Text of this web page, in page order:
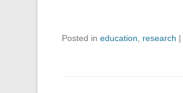
Posted in education research |